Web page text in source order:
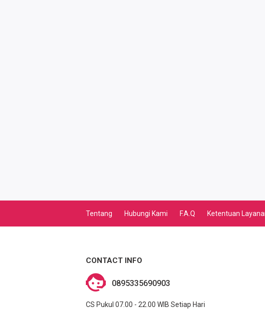
INTERNET BULANAN
GAS PGN
Tentang Hubungi Kami F.A.Q Ketentuan
CONTACT INFO
0895335690903
CS Pukul 07.00 - 22.00 WIB Setiap Hari